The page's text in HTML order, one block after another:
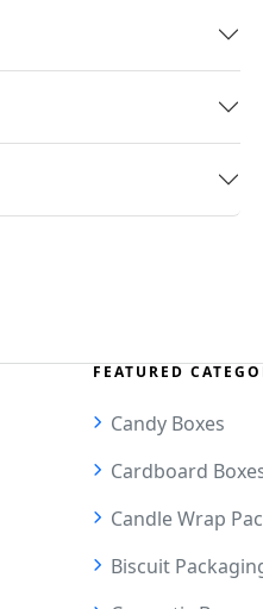
FEATURED
Candy Boxes
Cardboard
Candle Wrap
Biscuit